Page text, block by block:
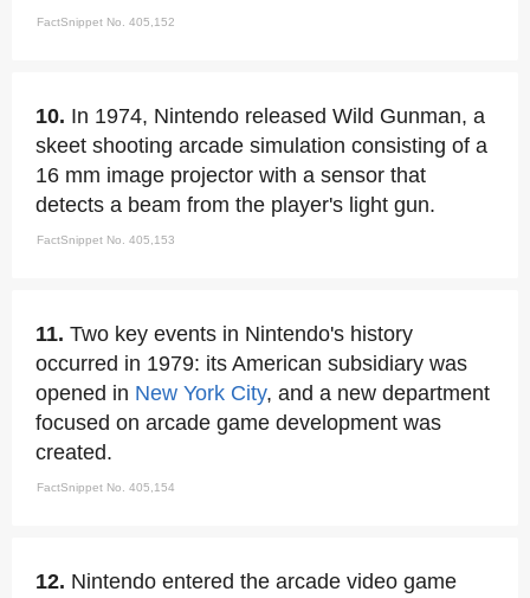
FactSnippet No. 405,152
10. In 1974, Nintendo released Wild Gunman, a
skeet shooting arcade simulation consisting of a
16 mm image projector with a sensor that
detects a beam from the player's light gun.
FactSnippet No. 405,153
11. Two key events in Nintendo's history
occurred in 1979: its American subsidiary was
opened in New York City, and a new department
focused on arcade game development was
created.
FactSnippet No. 405,154
12. Nintendo entered the arcade video game